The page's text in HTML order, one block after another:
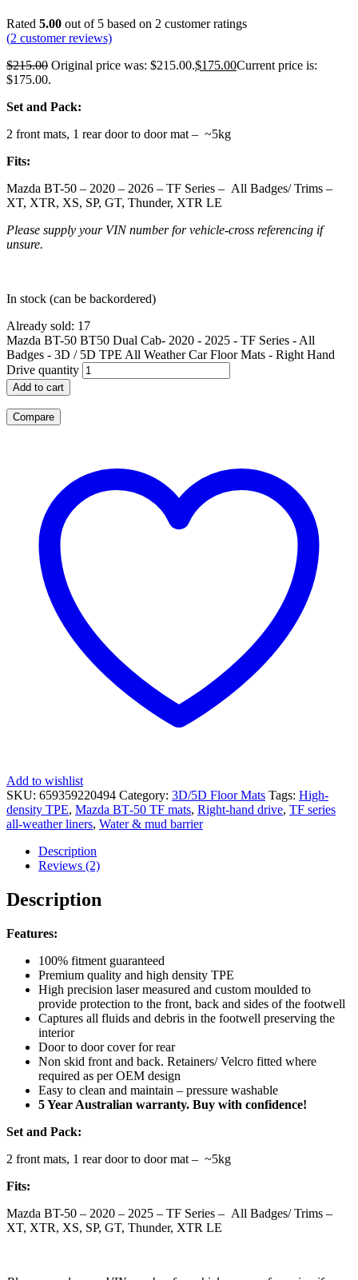
Rated 5.00 out of 5 based on 2 customer ratings
(2 customer reviews)
$215.00 Original price was: $215.00.$175.00Current price is:
$175.00.
Set and Pack:
2 front mats, 1 rear door to door mat – ~5kg
Fits:
Mazda BT-50 – 2020 – 2026 – TF Series – All Badges/ Trims –
XT, XTR, XS, SP, GT, Thunder, XTR LE
Please supply your VIN number for vehicle-cross referencing if
unsure.
In stock (can be backordered)
Already sold: 17
Mazda BT-50 BT50 Dual Cab- 2020 - 2025 - TF Series - All
Badges - 3D / 5D TPE All Weather Car Floor Mats - Right Hand
Drive quantity
Add to cart
Compare
Add to wishlist
SKU: 659359220494 Category: 3D/5D Floor Mats Tags: High-
density TPE, Mazda BT‑50 TF mats, Right-hand drive, TF series
all-weather liners, Water & mud barrier
Description
Reviews (2)
Description
Features:
100% fitment guaranteed
Premium quality and high density TPE
High precision laser measured and custom moulded to
provide protection to the front, back and sides of the footwell
Captures all fluids and debris in the footwell preserving the
interior
Door to door cover for rear
Non skid front and back. Retainers/ Velcro fitted where
required as per OEM design
Easy to clean and maintain – pressure washable
5 Year Australian warranty. Buy with confidence!
Set and Pack:
2 front mats, 1 rear door to door mat – ~5kg
Fits:
Mazda BT-50 – 2020 – 2025 – TF Series – All Badges/ Trims –
XT, XTR, XS, SP, GT, Thunder, XTR LE